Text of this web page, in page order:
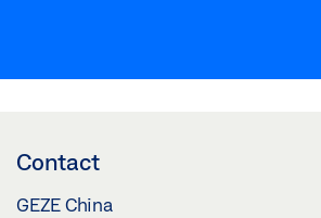
Contact
GEZE China